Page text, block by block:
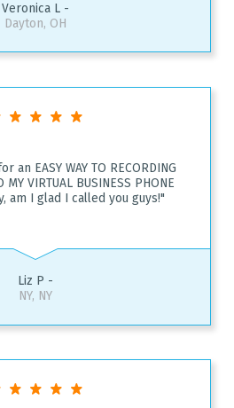
Veronica L -
Dayton, OH
EASY WAY TO RECORDING
MY VIRTUAL BUSINESS PHONE
am I glad I called you guys!"
Liz P -
NY, NY